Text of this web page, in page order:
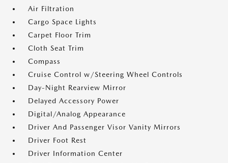
Air Filtration
Cargo Space Lights
Carpet Floor Trim
Cloth Seat Trim
Compass
Cruise Control w/Steering Wheel Controls
Day-Night Rearview Mirror
Delayed Accessory Power
Digital/Analog Appearance
Driver And Passenger Visor Vanity Mirrors
Driver Foot Rest
Driver Information Center